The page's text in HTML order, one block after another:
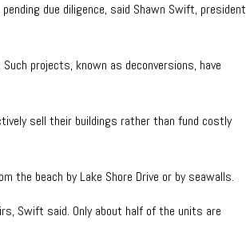
due diligence, said Shawn Swift, president
projects, known as deconversions, have
sell their buildings rather than fund costly
the beach by Lake Shore Drive or by seawalls.
Swift said. Only about half of the units are